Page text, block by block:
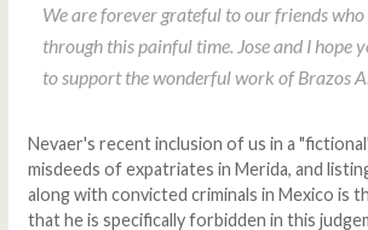
We are forever grateful to our friends who
through this painful time. Jose and I hope
to support the wonderful work of Brazos
Nevaer's recent inclusion of us in a
misdeeds of expatriates in Merida, and
along with convicted criminals in Mexico is
that he is specifically forbidden in this